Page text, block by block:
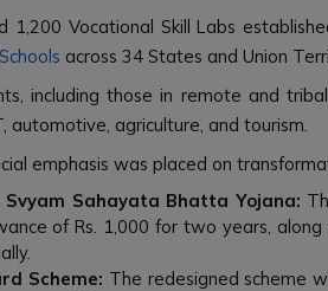
1,200 Vocational Skill Labs
across 34 States and Union
including those in remote and
automotive, agriculture, and tourism.
emphasis was placed on
Sahayata Bhatta Yojana:
of Rs. 1,000 for two years,
Scheme: The redesigned scheme